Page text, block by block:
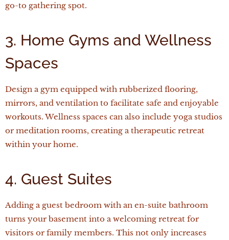
go-to gathering spot.
3. Home Gyms and Wellness
Spaces
Design a gym equipped with rubberized flooring,
mirrors, and ventilation to facilitate safe and enjoyable
workouts. Wellness spaces can also include yoga studios
or meditation rooms, creating a therapeutic retreat
within your home.
4. Guest Suites
Adding a guest bedroom with an en-suite bathroom
turns your basement into a welcoming retreat for
visitors or family members. This not only increases